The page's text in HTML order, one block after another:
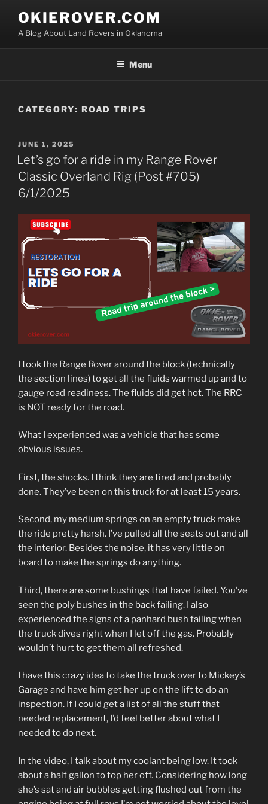
content
OKIEROVER.COM
A Blog About Land Rovers in Oklahoma
Menu
CATEGORY: ROAD TRIPS
POSTED
ON
JUNE 1, 2025
Let’s go for a ride in my Range Rover
Classic Overland Rig (Post #705)
6/1/2025
I took the Range Rover around the block (technically
the section lines) to get all the fluids warmed up and to
gauge road readiness. The fluids did get hot. The RRC
is NOT ready for the road.
What I experienced was a vehicle that has some
obvious issues.
First, the shocks. I think they are tired and probably
done. They’ve been on this truck for at least 15 years.
Second, my medium springs on an empty truck make
the ride pretty harsh. I’ve pulled all the seats out and all
the interior. Besides the noise, it has very little on
board to make the springs do anything.
Third, there are some bushings that have failed. You’ve
seen the poly bushes in the back failing. I also
experienced the signs of a panhard bush failing when
the truck dives right when I let off the gas. Probably
wouldn’t hurt to get them all refreshed.
I have this crazy idea to take the truck over to Mickey’s
Garage and have him get her up on the lift to do an
inspection. If I could get a list of all the stuff that
needed replacement, I’d feel better about what I
needed to do next.
In the video, I talk about my coolant being low. It took
about a half gallon to top her off. Considering how long
she’s sat and air bubbles getting flushed out from the